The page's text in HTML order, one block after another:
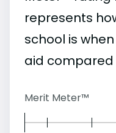
represents
school is
aid
Merit Meter™